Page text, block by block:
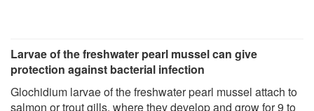
Larvae of the freshwater pearl mussel can give
protection against bacterial infection
Glochidium larvae of the freshwater pearl mussel attach to
salmon or trout gills, where they develop and grow for 9 to